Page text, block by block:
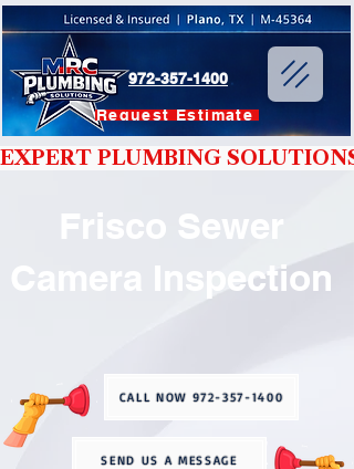
Request Estimate
972-357-1400
EXPERT PLUMBING
Frisco Sewer
Camera Inspection
CALL NOW 972-357-1400
SEND US A MESSAGE